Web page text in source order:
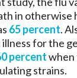
in otherwise
65 percent.
for the
percentwhen
strains.